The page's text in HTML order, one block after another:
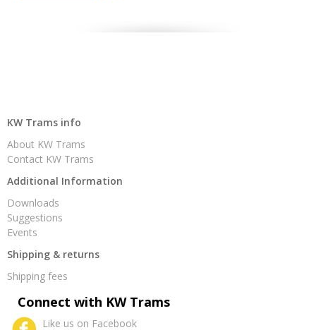
KW Trams info
About KW Trams
Contact KW Trams
Additional Information
Downloads
Suggestions
Events
Shipping & returns
Shipping fees
Connect with KW Trams
Like us on Facebook